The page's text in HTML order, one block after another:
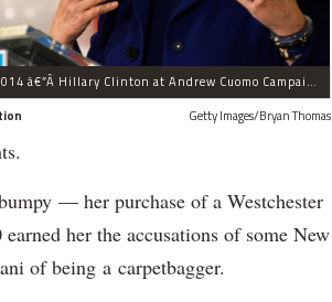
October 23, 2014 â€”Â Hillary Clinton at Andrew Cuomo Campaign In New York.
Getty Images/Bryan Thomas
— her purchase of a Westchester
her the accusations of some New
of being a carpetbagger.